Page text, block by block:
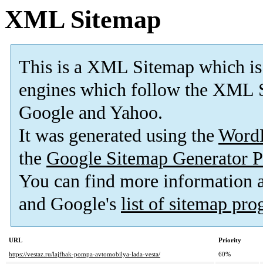
XML Sitemap
This is a XML Sitemap which is
engines which follow the XML
Google and Yahoo.
It was generated using the
the Google Sitemap Generator
You can find more information
and Google's list of sitemap
URL
Priority
https://vestaz.ru/lajfhak-pompa-avtomobilya-lada-vesta/
60%